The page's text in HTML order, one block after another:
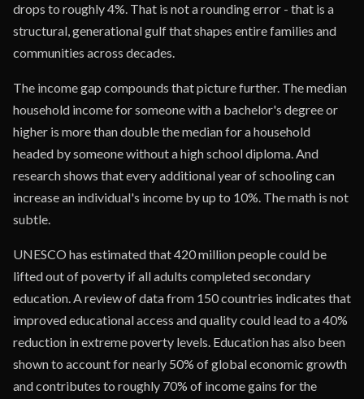
drops to roughly 4%. That is not a rounding error - that is a
structural, generational gulf that shapes entire families and
communities across decades.
The income gap compounds that picture further. The median
household income for someone with a bachelor's degree or
higher is more than double the median for a household
headed by someone without a high school diploma. And
research shows that every additional year of schooling can
increase an individual's income by up to 10%. The math is not
subtle.
UNESCO has estimated that 420 million people could be
lifted out of poverty if all adults completed secondary
education. A review of data from 150 countries indicates that
improved educational access and quality could lead to a 40%
reduction in extreme poverty levels. Education has also been
shown to account for nearly 50% of global economic growth
and contributes to roughly 70% of income gains for the